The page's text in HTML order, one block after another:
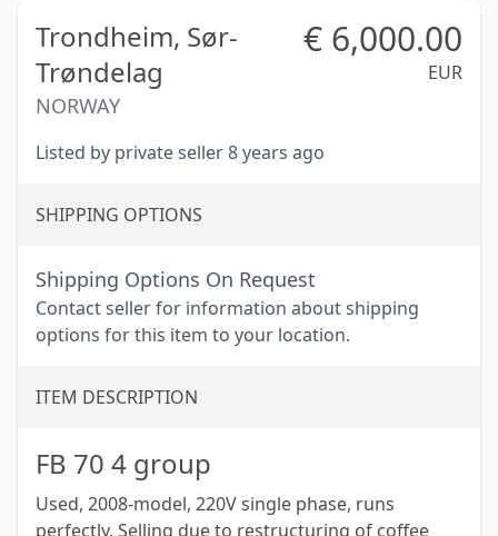
Trondheim, Sør-
Trøndelag
NORWAY
€ 6,000.00
EUR
Listed by private seller 8 years ago
SHIPPING OPTIONS
Shipping Options On Request
Contact seller for information about shipping
options for this item to your location.
ITEM DESCRIPTION
FB 70 4 group
Used, 2008-model, 220V single phase, runs
perfectly. Selling due to restructuring of coffee